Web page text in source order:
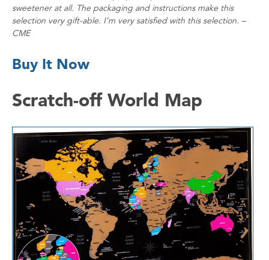
sweetener at all. The packaging and instructions make this
selection very gift-able. I’m very satisfied with this selection. –
CME
Buy It Now
Scratch-off World Map